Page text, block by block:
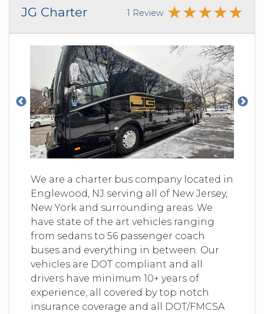
JG Charter 1 Review
We are a charter bus company located in
Englewood, NJ serving all of New Jersey,
New York and surrounding areas. We
have state of the art vehicles ranging
from sedans to 56 passenger coach
buses and everything in between. Our
vehicles are DOT compliant and all
drivers have minimum 10+ years of
experience, all covered by top notch
insurance coverage and all DOT/FMCSA